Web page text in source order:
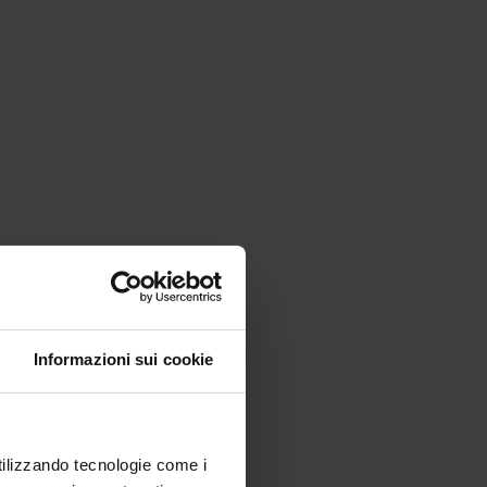
Informazioni sui cookie
tecnologie come i